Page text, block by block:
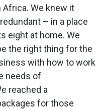
We knew it
– in a place
eight at home. We
the right thing for the
with how to work
needs of
reached a
for those